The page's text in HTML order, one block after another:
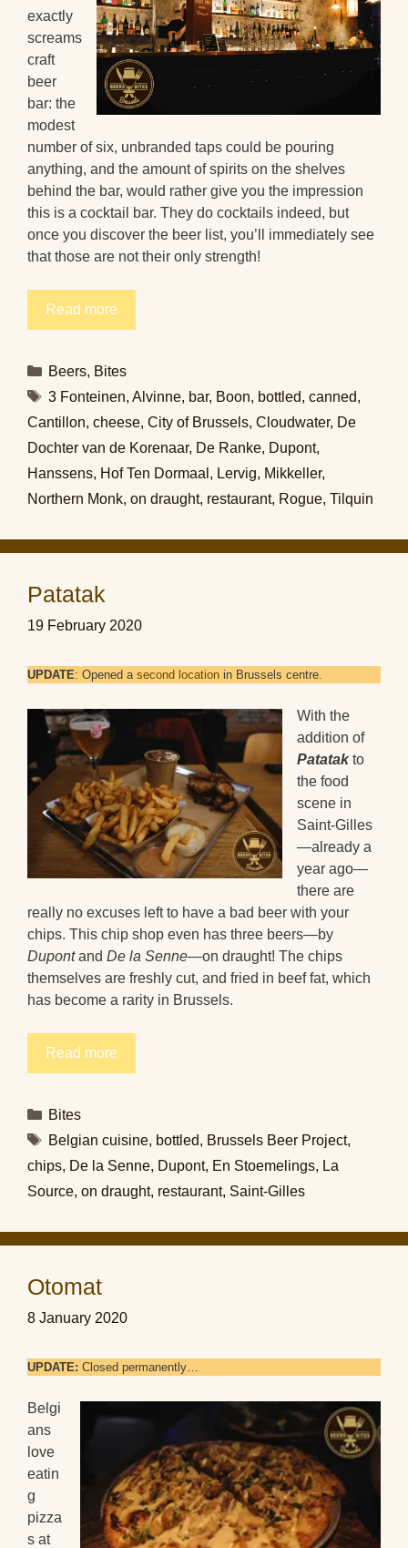
exactly
screams
craft
beer
bar: the
modest
number of six, unbranded taps could be pouring
anything, and the amount of spirits on the shelves
behind the bar, would rather give you the impression
this is a cocktail bar. They do cocktails indeed, but
once you discover the beer list, you’ll immediately see
that those are not their only strength!
Read more
Categories
Beers, Bites
Tags
3 Fonteinen, Alvinne, bar, Boon, bottled, canned,
Cantillon, cheese, City of Brussels, Cloudwater, De
Dochter van de Korenaar, De Ranke, Dupont,
Hanssens, Hof Ten Dormaal , Lervig, Mikkeller,
Northern Monk, on draught, restaurant, Rogue, Tilquin
Patatak
19 February 2020
UPDATE: Opened a second location in Brussels centre.
With the
addition of
Patatakto
the food
scene in
Saint-Gilles
—already a
year ago—
there are
really no excuses left to have a bad beer with your
chips. This chip shop even has three beers—by
Dupontand De la Senne—on draught! The chips
themselves are freshly cut, and fried in beef fat, which
has become a rarity in Brussels.
Read more
Categories
Bites
Tags
Belgian cuisine, bottled, Brussels Beer Project,
chips, De la Senne, Dupont, En Stoemelings, La
Source, on draught, restaurant, Saint-Gilles
Otomat
8 January 2020
UPDATE: Closed permanently…
Belgi
ans
love
eatin
g
pizza
s at